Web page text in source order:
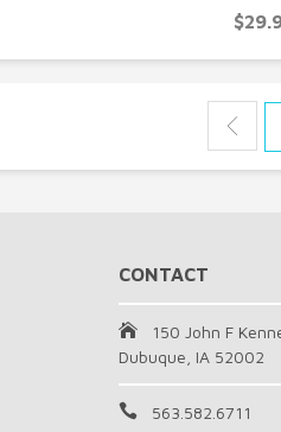
QUICK
CONTACT
150 John F
Dubuque, IA 52002
563.582.6711